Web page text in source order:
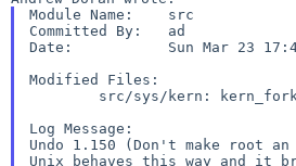
Module Name:    src
Committed By:   ad
Date:           Sun Mar 23
Modified Files:
Log Message:
Undo 1.150 (Don't make root